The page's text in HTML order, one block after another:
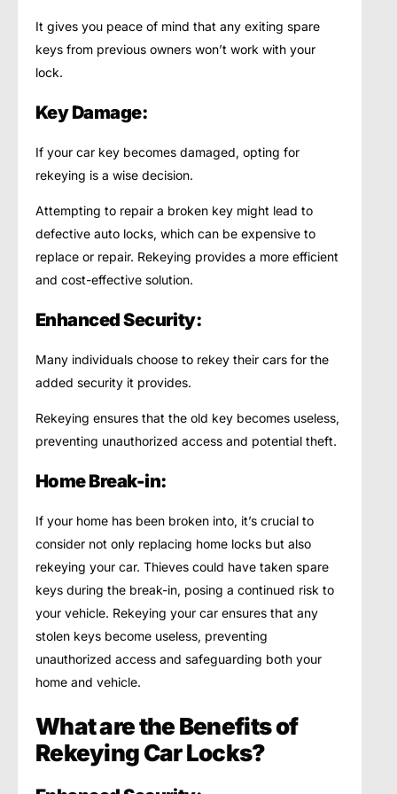
It gives you peace of mind that any exiting spare
keys from previous owners won’t work with your
lock.
Key Damage:
If your car key becomes damaged, opting for
rekeying is a wise decision.
Attempting to repair a broken key might lead to
defective auto locks, which can be expensive to
replace or repair. Rekeying provides a more efficient
and cost-effective solution.
Enhanced Security:
Many individuals choose to rekey their cars for the
added security it provides.
Rekeying ensures that the old key becomes useless,
preventing unauthorized access and potential theft.
Home Break-in:
If your home has been broken into, it’s crucial to
consider not only replacing home locks but also
rekeying your car. Thieves could have taken spare
keys during the break-in, posing a continued risk to
your vehicle. Rekeying your car ensures that any
stolen keys become useless, preventing
unauthorized access and safeguarding both your
home and vehicle.
What are the Benefits of
Rekeying Car Locks?